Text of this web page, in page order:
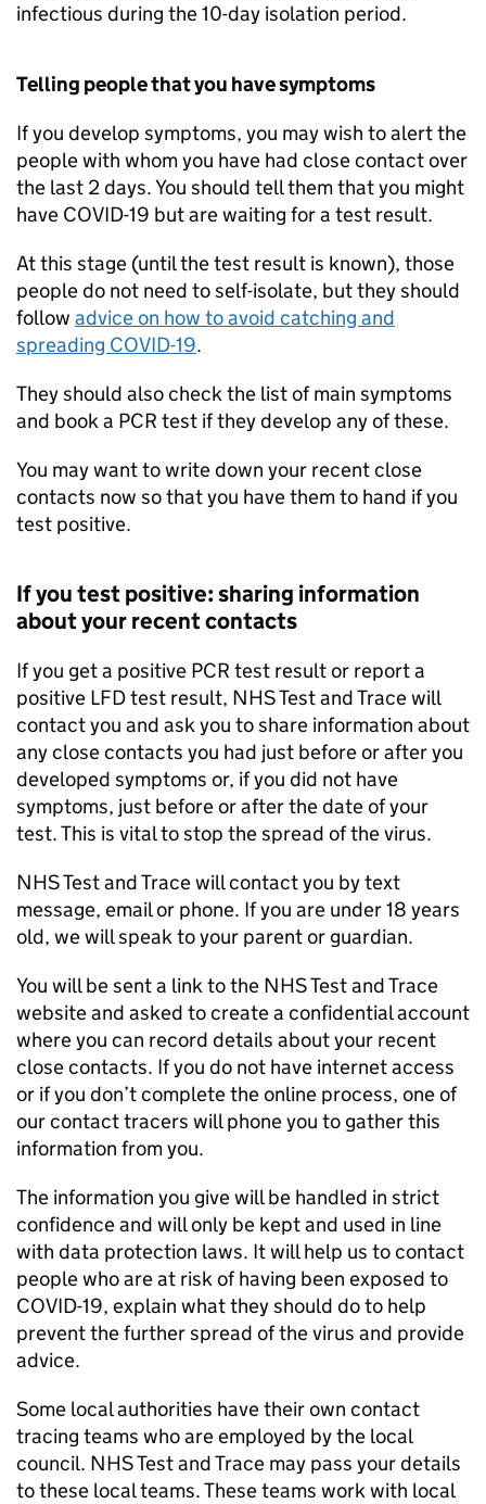
infectious during the 10-day isolation period.
Telling people that you have symptoms
If you develop symptoms, you may wish to alert the
people with whom you have had close contact over
the last 2 days. You should tell them that you might
have COVID-19 but are waiting for a test result.
At this stage (until the test result is known), those
people do not need to self-isolate, but they should
follow advice on how to avoid catching and
spreading COVID-19.
They should also check the list of main symptoms
and book a PCR test if they develop any of these.
You may want to write down your recent close
contacts now so that you have them to hand if you
test positive.
If you test positive: sharing information
about your recent contacts
If you get a positive PCR test result or report a
positive LFDtest result, NHS Test and Trace will
contact you and ask you to share information about
any close contacts you had just before or after you
developed symptoms or, if you did not have
symptoms, just before or after the date of your
test. This is vital to stop the spread of the virus.
NHS Test and Trace will contact you by text
message, email or phone. If you are under 18 years
old, we will speak to your parent or guardian.
You will be sent a link to the NHS Test and Trace
website and asked to create a confidential account
where you can record details about your recent
close contacts. If you do not have internet access
or if you don’t complete the online process, one of
our contact tracers will phone you to gather this
information from you.
The information you give will be handled in strict
confidence and will only be kept and used in line
with data protection laws. It will help us to contact
people who are at risk of having been exposed to
COVID-19, explain what they should do to help
prevent the further spread of the virus and provide
advice.
Some local authorities have their own contact
tracing teams who are employed by the local
council. NHS Test and Trace may pass your details
to these local teams. These teams work with local